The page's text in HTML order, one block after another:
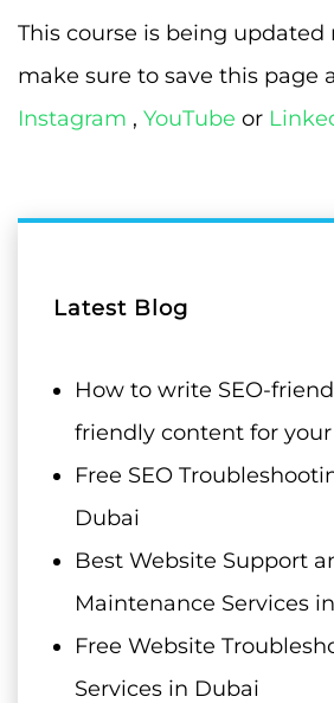
This course is being updated
make sure to save this page
Instagram , YouTube or
Latest Blog
How to write SEO-
friendly content for
Free SEO
Dubai
Best Website Support
Maintenance Services
Free Website
Services in Dubai